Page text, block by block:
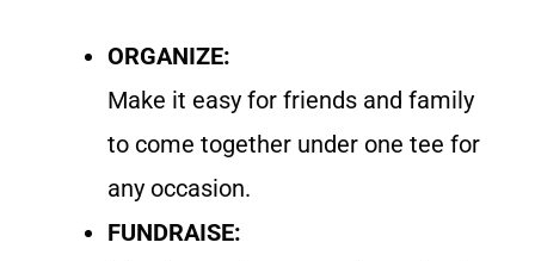
ORGANIZE:
Make it easy for friends and family
to come together under one tee for
any occasion.
FUNDRAISE: